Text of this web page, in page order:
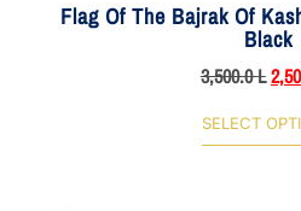
Flag Of The Bajrak Of
Black
3,500.0L
SELECT